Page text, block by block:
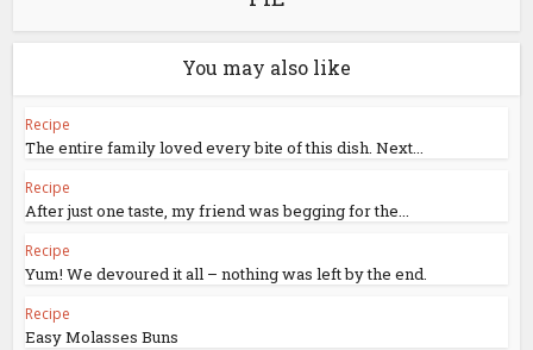
You may also like
Recipe
The entire family loved every bite of this dish. Next...
Recipe
After just one taste, my friend was begging for the...
Recipe
Yum! We devoured it all – nothing was left by the end.
Recipe
Easy Molasses Buns